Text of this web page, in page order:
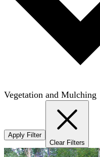
Vegetation and Mulching
Apply Filter
Clear Filters